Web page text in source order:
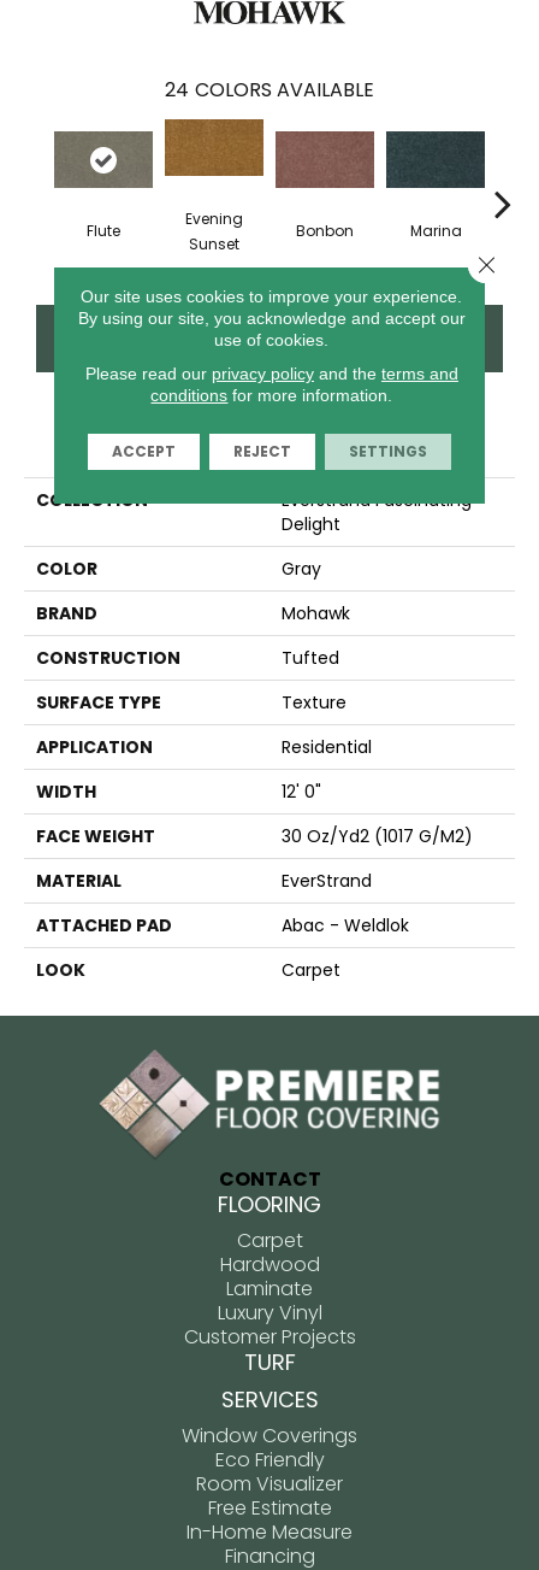
24 COLORS AVAILABLE
Flute
Evening
Sunset
Bonbon Marina
CONTACT US FINANCING
PRODUCT ATTRIBUTES
COLLECTION
Everstrand Fascinating
Delight
COLOR
Gray
BRAND
Mohawk
CONSTRUCTION
Tufted
SURFACE TYPE
Texture
APPLICATION
Residential
WIDTH
12' 0"
FACE WEIGHT
30 Oz/yd2 (1017 G/m2)
MATERIAL
EverStrand
ATTACHED PAD
Abac - Weldlok
LOOK
Carpet
CONTACT
FLOORING
Carpet
Hardwood
Laminate
Luxury Vinyl
Customer Projects
TURF
SERVICES
Window Coverings
Eco Friendly
Room Visualizer
Free Estimate
In-Home Measure
Financing
Our site uses cookies to improve your experience.
By using our site, you acknowledge and accept our
use of cookies.
Please read our privacy policyand the terms and
conditions for more information.
ACCEPT REJECT SETTINGS
Close